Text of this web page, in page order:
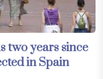
two years since
in Spain